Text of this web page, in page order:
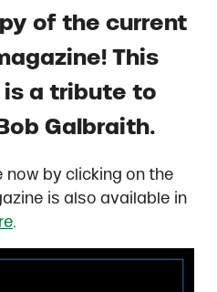
of the current
This
a tribute to
Galbraith.
now by clicking on the
is also available in
.